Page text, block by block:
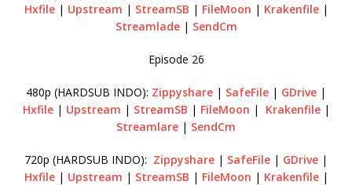
Hxfile| Upstream | StreamSB | FileMoon | Krakenfile|
Streamlade| SendCm
Episode 26
480p (HARDSUB INDO): Zippyshare | SafeFile | GDrive |
Hxfile| Upstream | StreamSB | FileMoon | Krakenfile|
Streamlare | SendCm
720p (HARDSUB INDO): Zippyshare | SafeFile | GDrive |
Hxfile| Upstream | StreamSB | FileMoon | Krakenfile|